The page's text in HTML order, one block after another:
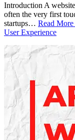
Introduction A
often the very first
startups… Read More
User Experience